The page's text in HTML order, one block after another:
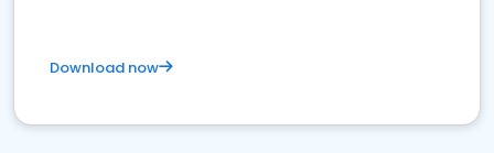
Download now